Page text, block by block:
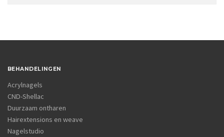
BEHANDELINGEN
Acrylnagels
CND-Shellac
Duurzaam ontharen
Hairextensions en weave
Nagelstudio